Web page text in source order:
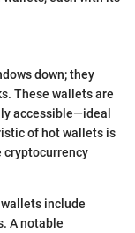
down; they
These wallets are
accessible—ideal
of hot wallets is
cryptocurrency
include
A notable